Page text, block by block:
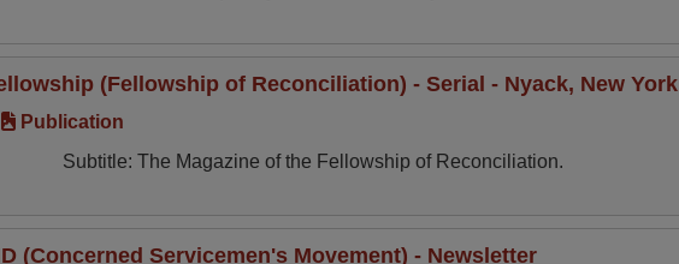
(Fellowship of Reconciliation) - Serial - Nyack, New York
Publication
Subtitle: The Magazine of the Fellowship of Reconciliation.
(Concerned Servicemen's Movement) - Newsletter